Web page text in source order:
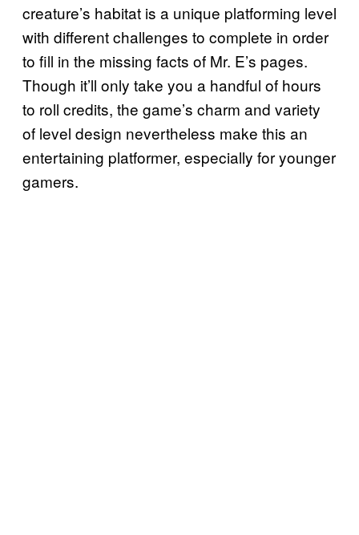
creature’s habitat is a unique platforming level
with different challenges to complete in order
to fill in the missing facts of Mr. E’s pages.
Though it’ll only take you a handful of hours
to roll credits, the game’s charm and variety
of level design nevertheless make this an
entertaining platformer, especially for younger
gamers.